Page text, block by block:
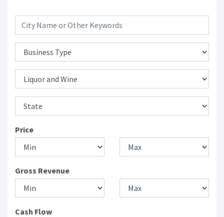
Price
Gross Revenue
Cash Flow